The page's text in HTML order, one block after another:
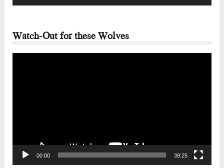
Watch-Out for these Wolves
00:00 39:25